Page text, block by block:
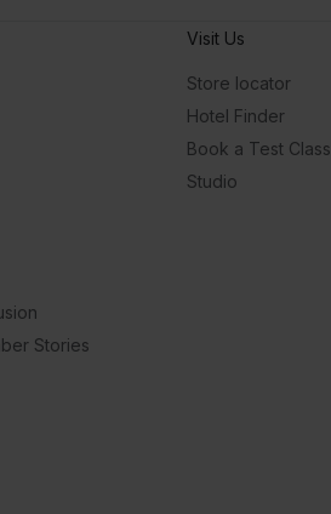
Stories
Visit Us
Store locator
Hotel Finder
Book a Test Class
Studio